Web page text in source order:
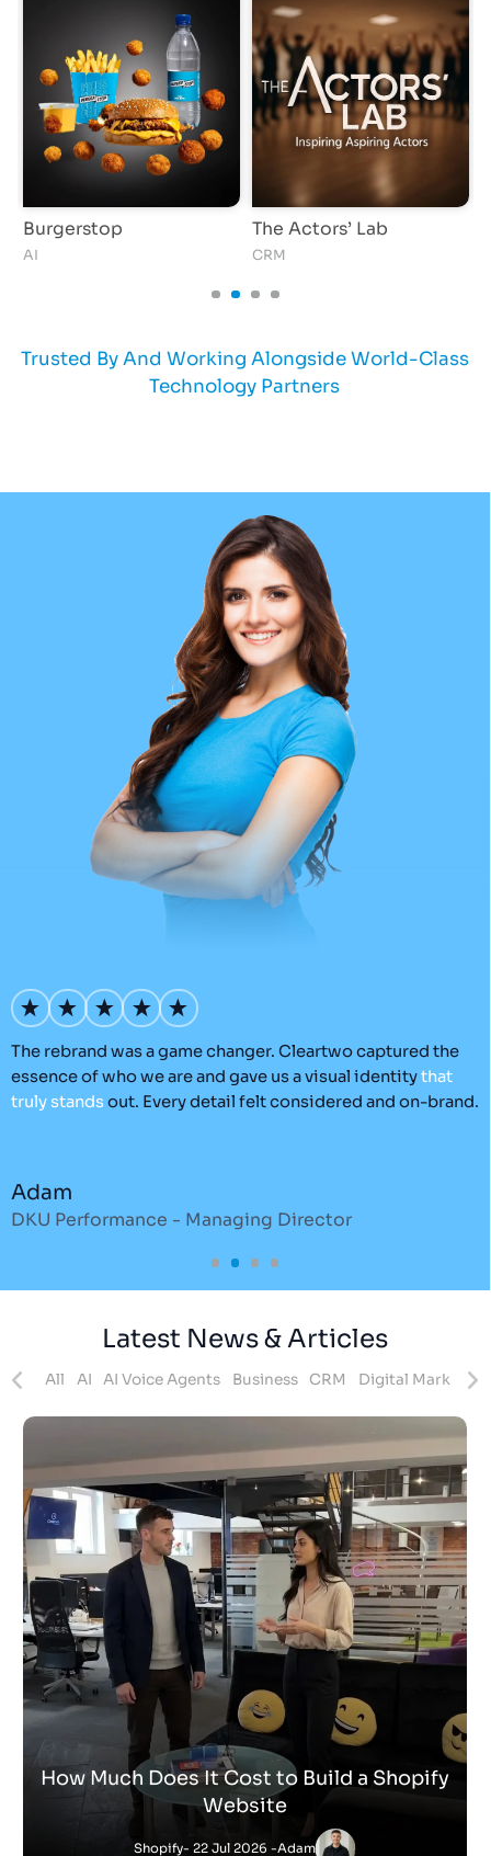
Burgerstop
AI
The Actors’ Lab
CRM
Trusted By And Working Alongside World-Class
Technology Partners
The rebrand was a game changer. Cleartwo captured the
essence of who we are and gave us a visual identitythat
trulystands out. Every detail felt considered and on-brand.
Adam
DKU Performance - Managing Director
Latest News & Articles
All AI AI Voice Agents Business CRM Digital Marketing
Shopify- 22 Jul 2026 -Adam
How Much Does It Cost to Build a Shopify
Website